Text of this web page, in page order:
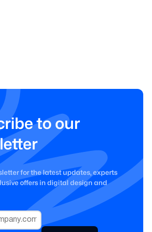
to our
for the latest updates, experts
offers in digital design and